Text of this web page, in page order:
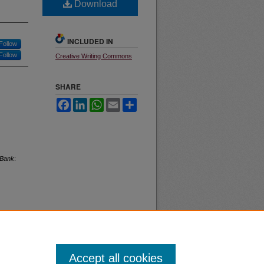
Follow
Follow
:
Download
INCLUDED IN
Creative Writing Commons
SHARE
FacebookLinkedInWhatsApp
Email
Accept all cookies